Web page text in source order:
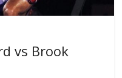
vs Brook